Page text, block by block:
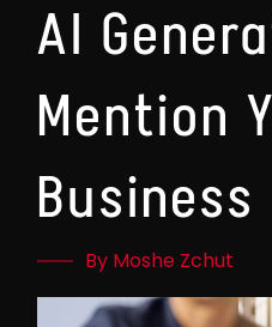
AI
Mention
Business
By Moshe Zchut